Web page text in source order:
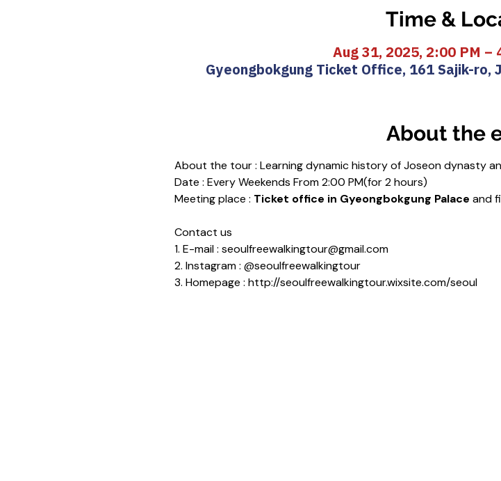
Time &
Aug 31, 2025, 2:00 PM –
Gyeongbokgung Ticket Office, 161 Sajik-ro,
About the
About the tour : Learning dynamic history of Joseon dynasty
Date : Every Weekends From 2:00 PM(for 2 hours)
Meeting place : Ticket office in Gyeongbokgung Palace and
Contact us
1. E-mail : seoulfreewalkingtour@gmail.com
2. Instagram : @seoulfreewalkingtour
3. Homepage : http://seoulfreewalkingtour.wixsite.com/seoul